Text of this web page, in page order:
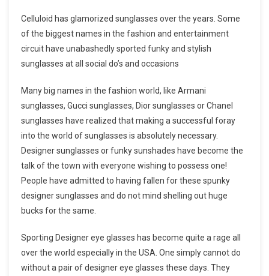
Celluloid has glamorized sunglasses over the years. Some
of the biggest names in the fashion and entertainment
circuit have unabashedly sported funky and stylish
sunglasses at all social do’s and occasions
Many big names in the fashion world, like Armani
sunglasses, Gucci sunglasses, Dior sunglasses or Chanel
sunglasses have realized that making a successful foray
into the world of sunglasses is absolutely necessary.
Designer sunglasses or funky sunshades have become the
talk of the town with everyone wishing to possess one!
People have admitted to having fallen for these spunky
designer sunglasses and do not mind shelling out huge
bucks for the same.
Sporting Designer eye glasses has become quite a rage all
over the world especially in the USA. One simply cannot do
without a pair of designer eye glasses these days. They